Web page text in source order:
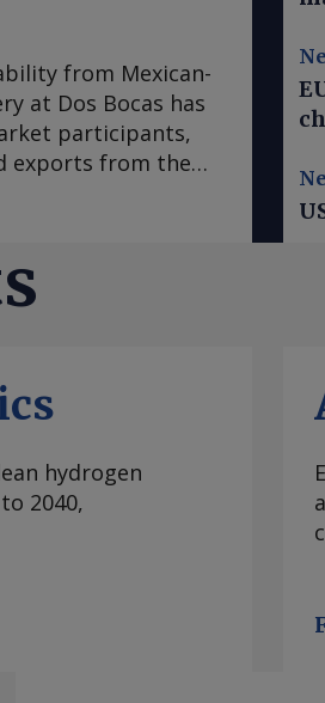
from Mexican-
at Dos Bocas has
participants,
exports from the
refinery, in
around 5,500-
recent months.
in July and will
although the
destination of
Dos Bocas
January posting
show. But many
to Mexico
in January-
jumped by 46pc
hydrogen
2040,